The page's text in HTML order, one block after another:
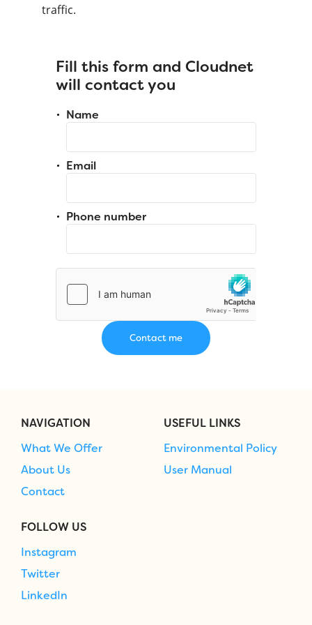
traffic.
Fill this form and Cloudnet
will contact you
Name
Email
Phone number
NAVIGATION
What We Offer
About Us
Contact
USEFUL LINKS
Environmental Policy
User Manual
FOLLOW US
Instagram
Twitter
LinkedIn